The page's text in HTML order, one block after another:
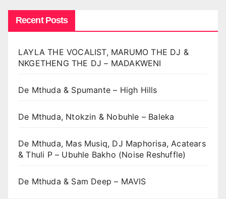
Recent Posts
LAYLA THE VOCALIST, MARUMO THE DJ &
NKGETHENG THE DJ – MADAKWENI
De Mthuda & Spumante – High Hills
De Mthuda, Ntokzin & Nobuhle – Baleka
De Mthuda, Mas Musiq, DJ Maphorisa, Acatears
& Thuli P – Ubuhle Bakho (Noise Reshuffle)
De Mthuda & Sam Deep – MAVIS